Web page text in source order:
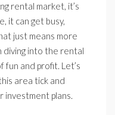
rental market, it’s
it can get busy,
just means more
diving into the rental
fun and profit. Let’s
area tick and
investment plans.